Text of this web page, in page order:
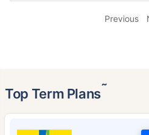
Previous
Top Term Plans˜